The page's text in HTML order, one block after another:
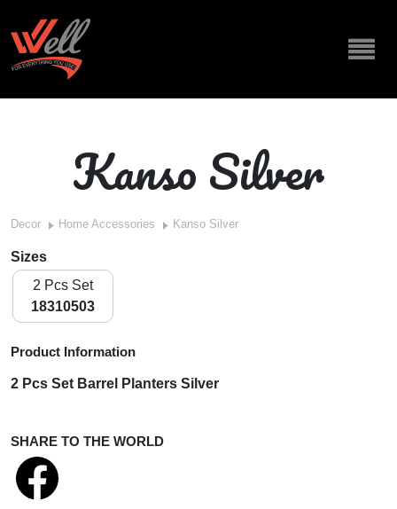
Kanso Silver
Decor Home Accessories Kanso Silver
Sizes
2 Pcs Set
18310503
Product Information
2 Pcs Set Barrel Planters Silver
SHARE TO THE WORLD